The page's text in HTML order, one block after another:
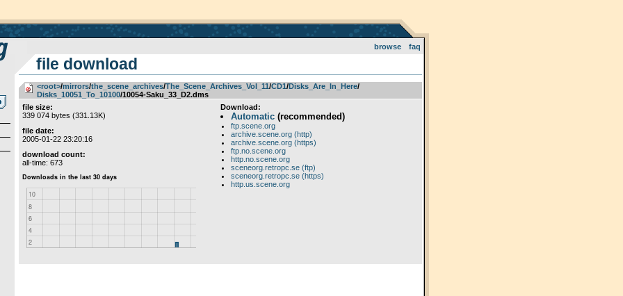
browse faq
file download
<root>­/­mirrors­/­the_scene_archives­/­The_Scene_Archives_Vol_11­/­CD1­/­Disks_Are_In_Here­/­
Disks_10051_To_10100/10054-Saku_33_D2.dms
file size:
339 074 bytes (331.13K)
file date:
2005-01-22 23:20:16
download count:
all-time: 673
Download:
Automatic(recommended)
ftp.scene.org
archive.scene.org (http)
archive.scene.org (https)
ftp.no.scene.org
http.no.scene.org
sceneorg.retropc.se (ftp)
sceneorg.retropc.se (https)
http.us.scene.org